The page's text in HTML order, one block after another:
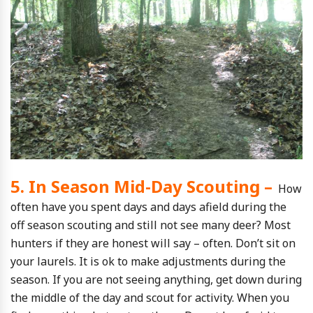
5. In Season Mid-Day Scouting – How
often have you spent days and days afield during the
off season scouting and still not see many deer? Most
hunters if they are honest will say – often. Don’t sit on
your laurels. It is ok to make adjustments during the
season. If you are not seeing anything, get down during
the middle of the day and scout for activity. When you